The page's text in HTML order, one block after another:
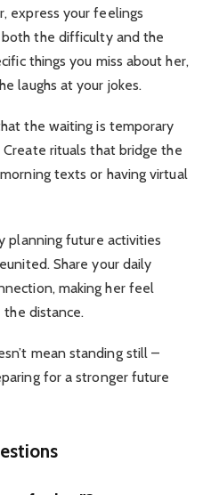
express your feelings
the difficulty and the
things you miss about her,
laughs at your jokes.
the waiting is temporary
Create rituals that bridge the
texts or having virtual
planning future activities
Share your daily
making her feel
distance.
mean standing still –
for a stronger future